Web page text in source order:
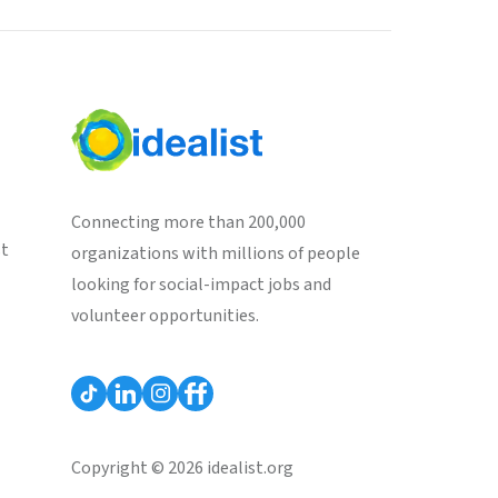
Connecting more than 200,000
organizations with millions of people
looking for social-impact jobs and
volunteer opportunities.
Copyright © 2026 idealist.org